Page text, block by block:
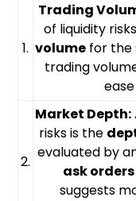
1.
Trading
of liquidity
volume for the
trading
2.
Market Depth:
risks is the
evaluated by
ask orders
suggests